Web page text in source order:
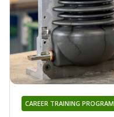
CAREER TRAINING PROGRAM